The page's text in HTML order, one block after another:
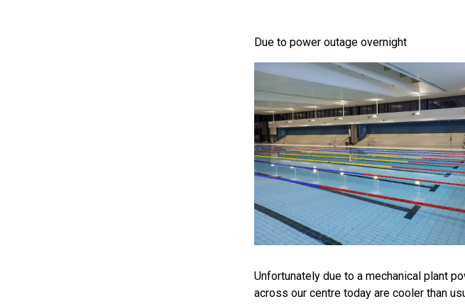
Due to power outage overnight
Unfortunately due to a mechanical plant
across our centre today are cooler than